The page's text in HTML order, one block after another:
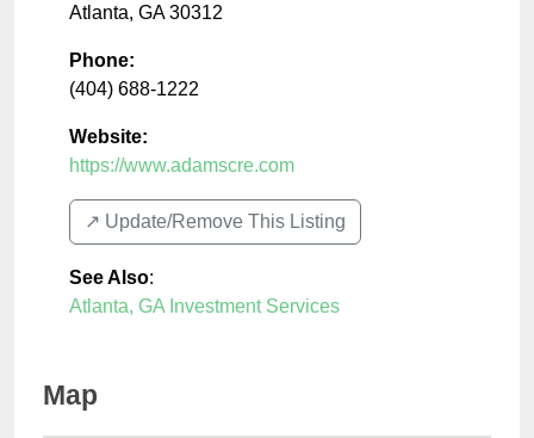
Atlanta, GA 30312
Phone:
(404) 688-1222
Website:
https://www.adamscre.com
↗️ Update/Remove This Listing
See Also:
Atlanta, GA Investment Services
Map